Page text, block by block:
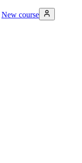
New course